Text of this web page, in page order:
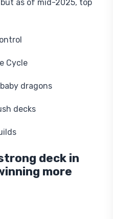
as of mid-2025, top
Cycle
dragons
decks
deck in
more